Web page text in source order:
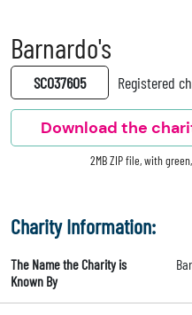
Barnardo's
SC037605 Registered
Download the
2MB ZIP file, with
Charity Information:
The Name the Charity is
Known By